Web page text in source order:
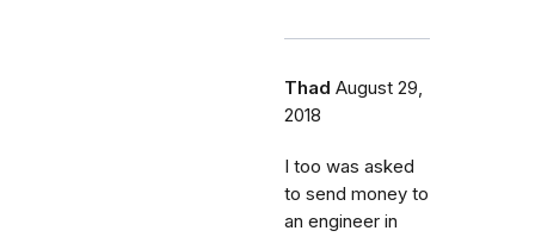
Thad August 29,
2018
I too was asked
to send money to
an engineer in